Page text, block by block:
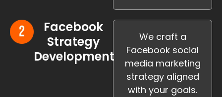
Facebook
Strategy
Development
We craft a
Facebook social
media marketing
strategy aligned
with your goals.